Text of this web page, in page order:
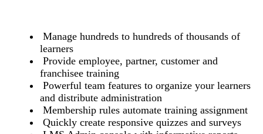
Manage hundreds to hundreds of thousands of
learners
Provide employee, partner, customer and
franchisee training
Powerful team features to organize your learners
and distribute administration
Membership rules automate training assignment
Quickly create responsive quizzes and surveys